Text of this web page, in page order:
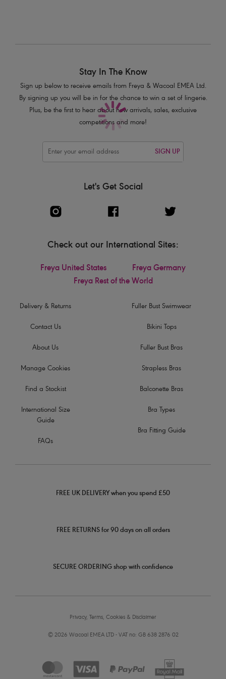
Delivery & Returns
Contact Us
About Us
Manage Cookies
Find a Stockist
International Size
Guide
FAQs
Stay In The Know
Sign up below to receive emails from Freya & Wacoal EMEA Ltd.
By signing up you will be in for the chance to win a set of lingerie.
Plus, be the first to hear about new arrivals, sales, exclusive
competitions and more!
SIGN UP
Let's Get Social
Check out our International Sites:
Freya United States
Freya Germany
Freya Rest of the World
Fuller Bust Swimwear
Bikini Tops
Fuller Bust Bras
Strapless Bras
Balconette Bras
Bra Types
Bra Fitting Guide
FREE UK DELIVERY when you spend £50
FREE RETURNS for 90 days on all orders
SECURE ORDERING shop with confidence
Privacy, Terms, Cookies & Disclaimer
© 2026 Wacoal EMEA LTD - VAT no: GB 638 2876 02